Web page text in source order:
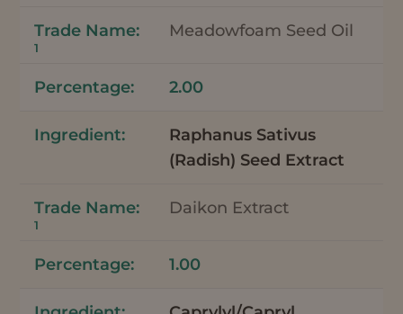
Meadowfoam Seed Oil
1
2.00
Raphanus Sativus
(Radish) Seed Extract
Daikon Extract
1
1.00